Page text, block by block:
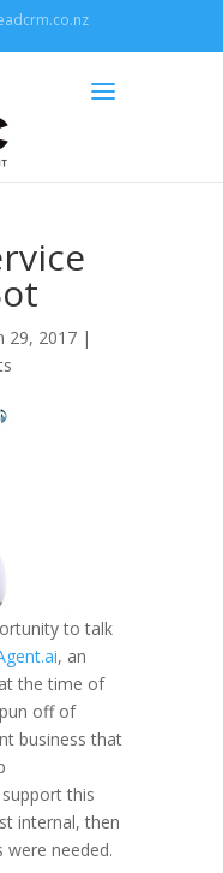
29, 2017 |
to talk
, an
the time of
off of
business that
this
internal, then
were needed.